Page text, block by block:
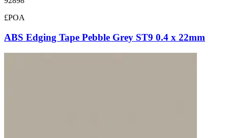
£POA
ABS Edging Tape Pebble Grey ST9 0.4 x 22mm